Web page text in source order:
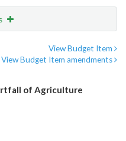
View Budget Item
View Budget Item amendments
of Agriculture